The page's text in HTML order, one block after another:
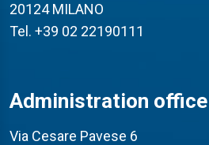
20124 MILANO
Tel. +39 02 22190111
Administration office
Via Cesare Pavese 6